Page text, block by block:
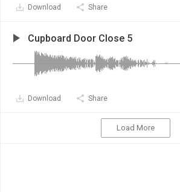
Download Share
Cupboard Door Close 5
Download Share
Load More